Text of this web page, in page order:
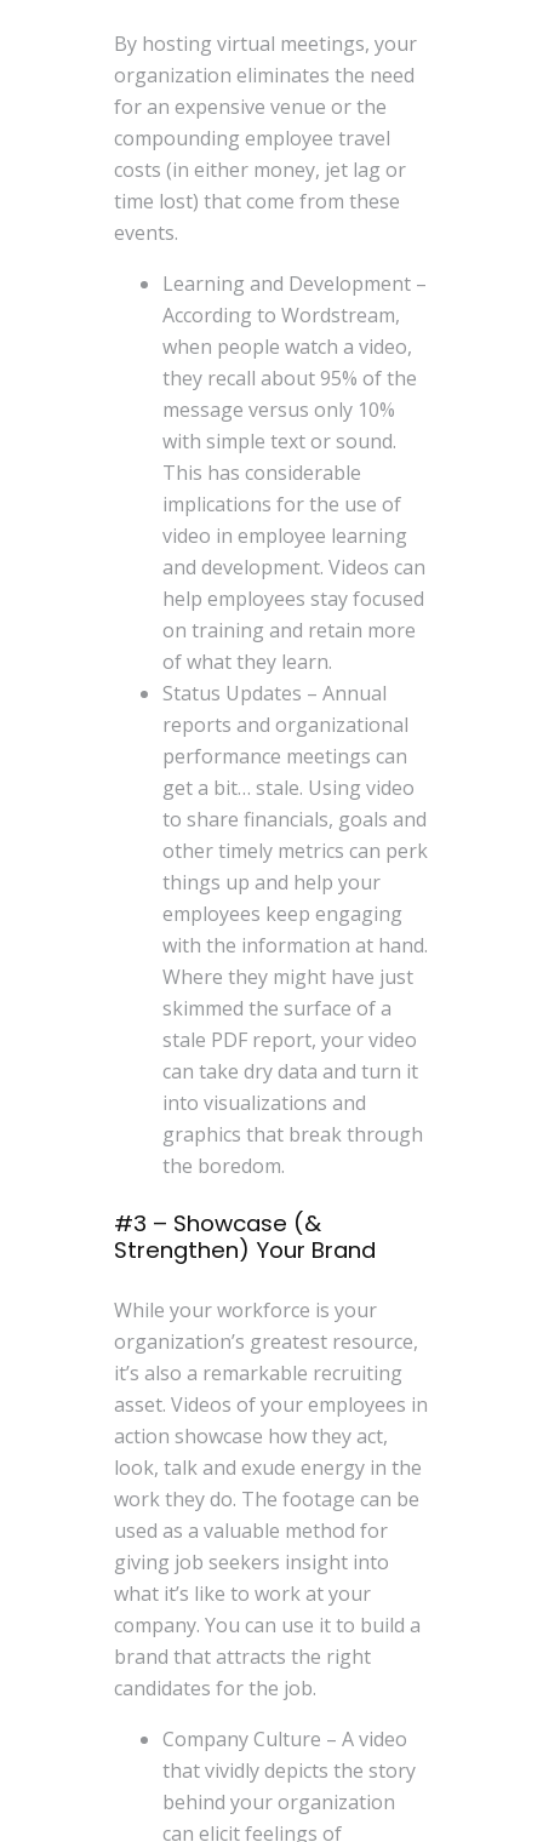
By hosting virtual meetings, your
organization eliminates the need
for an expensive venue or the
compounding employee travel
costs (in either money, jet lag or
time lost) that come from these
events.
Learning and Development –
According to Wordstream,
when people watch a video,
they recall about 95% of the
message versus only 10%
with simple text or sound.
This has considerable
implications for the use of
video in employee learning
and development. Videos can
help employees stay focused
on training and retain more
of what they learn.
Status Updates – Annual
reports and organizational
performance meetings can
get a bit… stale. Using video
to share financials, goals and
other timely metrics can perk
things up and help your
employees keep engaging
with the information at hand.
Where they might have just
skimmed the surface of a
stale PDF report, your video
can take dry data and turn it
into visualizations and
graphics that break through
the boredom.
#3 – Showcase (&
Strengthen) Your Brand
While your workforce is your
organization’s greatest resource,
it’s also a remarkable recruiting
asset. Videos of your employees in
action showcase how they act,
look, talk and exude energy in the
work they do. The footage can be
used as a valuable method for
giving job seekers insight into
what it’s like to work at your
company. You can use it to build a
brand that attracts the right
candidates for the job.
Company Culture – A video
that vividly depicts the story
behind your organization
can elicit feelings of